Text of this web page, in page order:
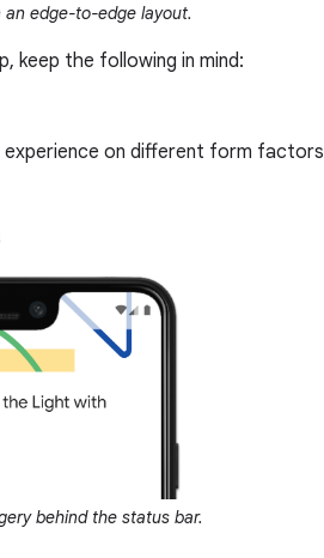
an edge-to-edge layout.
keep the following in mind:
on different form factors
behind the status bar.